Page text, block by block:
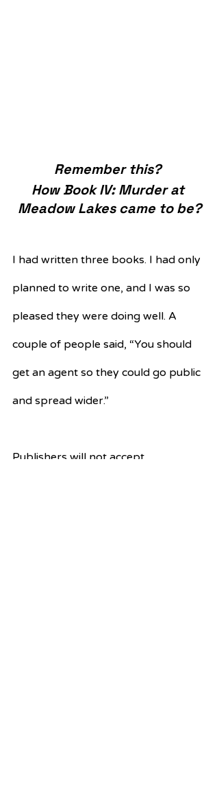
Remember this?
How Book IV: Murder at
Meadow Lakes came to be?
I had written three books. I had only
planned to write one, and I was so
pleased they were doing well. A
couple of people said, “You should
get an agent so they could go public
and spread wider.”
Publishers will not accept